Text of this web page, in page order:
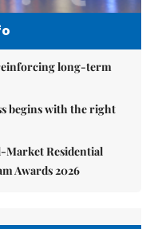
long-term
begins with the right
Market Residential
Awards 2026